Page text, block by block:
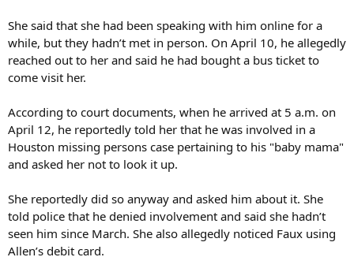
She said that she had been speaking with him online for a
while, but they hadn’t met in person. On April 10, he allegedly
reached out to her and said he had bought a bus ticket to
come visit her.
According to court documents, when he arrived at 5 a.m. on
April 12, he reportedly told her that he was involved in a
Houston missing persons case pertaining to his "baby mama"
and asked her not to look it up.
She reportedly did so anyway and asked him about it. She
told police that he denied involvement and said she hadn’t
seen him since March. She also allegedly noticed Faux using
Allen’s debit card.